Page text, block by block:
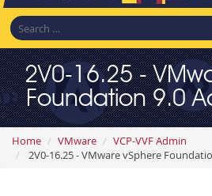
2V0-16.25 -
Foundation 9.0
Home VMware
VCP-VVF Admin
2V0-16.25 - VMware vSphere